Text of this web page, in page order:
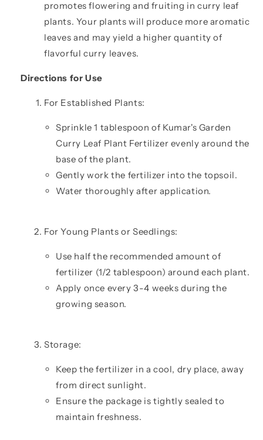
promotes flowering and fruiting in curry leaf
plants. Your plants will produce more aromatic
leaves and may yield a higher quantity of
flavorful curry leaves.
Directions for Use
For Established Plants:
Sprinkle 1 tablespoon of Kumar's Garden
Curry Leaf Plant Fertilizer evenly around the
base of the plant.
Gently work the fertilizer into the topsoil.
Water thoroughly after application.
For Young Plants or Seedlings:
Use half the recommended amount of
fertilizer (1/2 tablespoon) around each plant.
Apply once every 3-4 weeks during the
growing season.
Storage:
Keep the fertilizer in a cool, dry place, away
from direct sunlight.
Ensure the package is tightly sealed to
maintain freshness.